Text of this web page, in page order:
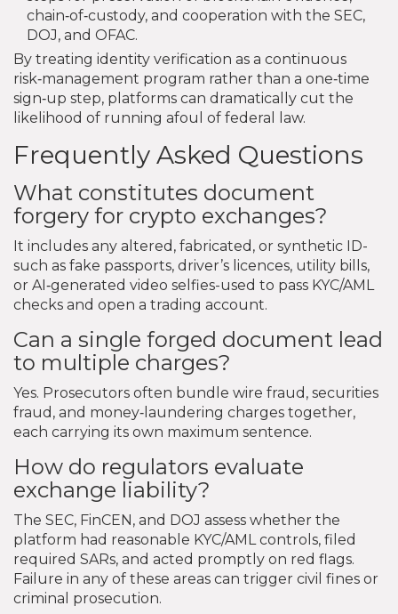
chain‑of‑custody, and cooperation with the SEC,
DOJ, and OFAC.
By treating identity verification as a continuous
risk‑management program rather than a one‑time
sign‑up step, platforms can dramatically cut the
likelihood of running afoul of federal law.
Frequently Asked Questions
What constitutes document
forgery for crypto exchanges?
It includes any altered, fabricated, or synthetic ID-
such as fake passports, driver’s licences, utility bills,
or AI‑generated video selfies-used to pass KYC/AML
checks and open a trading account.
Can a single forged document lead
to multiple charges?
Yes. Prosecutors often bundle wire fraud, securities
fraud, and money‑laundering charges together,
each carrying its own maximum sentence.
How do regulators evaluate
exchange liability?
The SEC, FinCEN, and DOJ assess whether the
platform had reasonable KYC/AML controls, filed
required SARs, and acted promptly on red flags.
Failure in any of these areas can trigger civil fines or
criminal prosecution.